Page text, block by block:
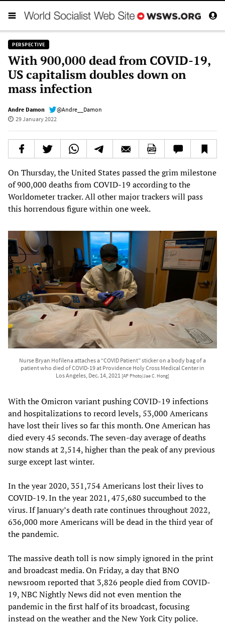
PERSPECTIVE
With 900,000 dead from COVID-19,
US capitalism doubles down on
mass infection
Andre Damon
@Andre__Damon
29 January 2022
On Thursday, the United States passed the grim milestone
of 900,000 deaths from COVID-19 according to the
Worldometer tracker. All other major trackers will pass
this horrendous figure within one week.
Nurse Bryan Hofilena attaches a “COVID Patient” sticker on a body bag of a
patient who died of COVID-19 at Providence Holy Cross Medical Center in
Los Angeles, Dec. 14, 2021 [AP Photo/Jae C. Hong]
With the Omicron variant pushing COVID-19 infections
and hospitalizations to record levels, 53,000 Americans
have lost their lives so far this month. One American has
died every 45 seconds. The seven-day average of deaths
now stands at 2,514, higher than the peak of any previous
surge except last winter.
In the year 2020, 351,754 Americans lost their lives to
COVID-19. In the year 2021, 475,680 succumbed to the
virus. If January’s death rate continues throughout 2022,
636,000 more Americans will be dead in the third year of
the pandemic.
The massive death toll is now simply ignored in the print
and broadcast media. On Friday, a day that BNO
newsroom reported that 3,826 people died from COVID-
19, NBC Nightly News did not even mention the
pandemic in the first half of its broadcast, focusing
instead on the weather and the New York City police.